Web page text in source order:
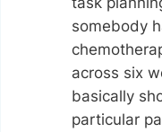
somebody
across six
basically
particular